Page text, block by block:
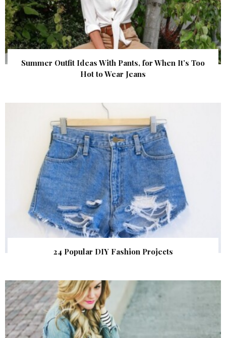
Summer Outfit Ideas With Pants, for When It’s Too
Hot to Wear Jeans
24 Popular DIY Fashion Projects